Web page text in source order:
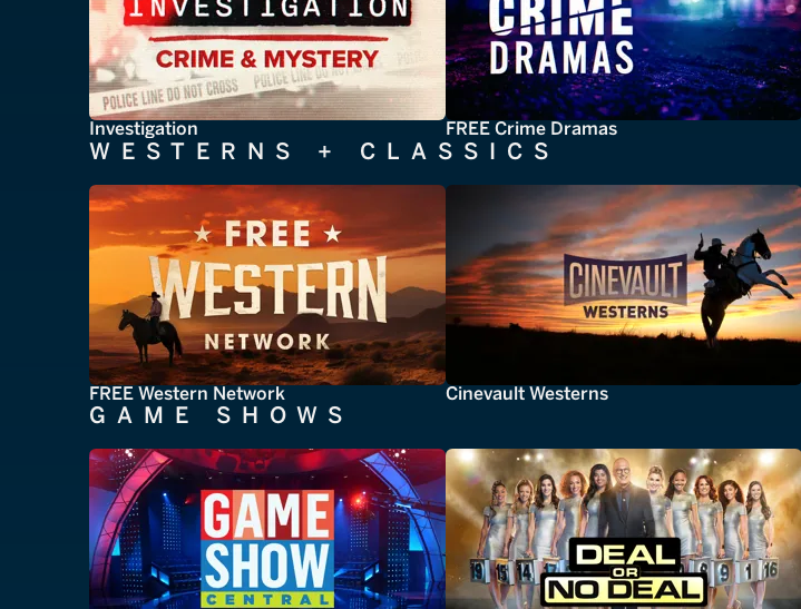
Investigation FREE Crime Dramas
WESTERNS + CLASSICS
FREE Western Network Cinevault Westerns
GAME SHOWS